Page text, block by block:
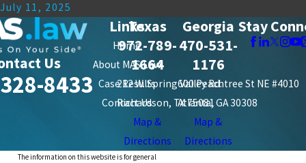
July 11, 2025
Us
8433
Links
Home
About MAS Law
Case Results
Contact Us
Texas
972-789-
1664
212 W. Spring Valley Rd.
Richardson, TX 75081
Map &
Directions
Georgia
470-531-
1176
600 Peachtree St NE #4010
Atlanta, GA 30308
Map &
Directions
Stay
The information on this website is for general